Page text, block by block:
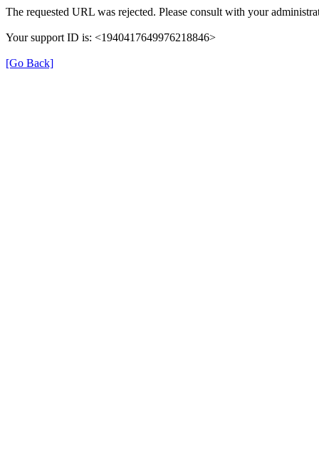
The requested URL was rejected. Please consult with your
Your support ID is: <1940417649976218846>
[Go Back]